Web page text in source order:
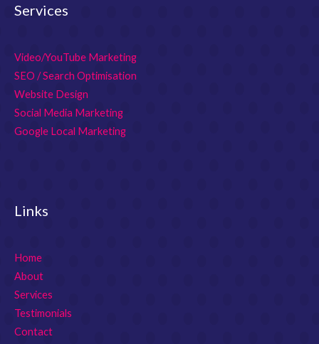
Services
Video/YouTube Marketing
SEO / Search Optimisation
Website Design
Social Media Marketing
Google Local Marketing
Links
Home
About
Services
Testimonials
Contact